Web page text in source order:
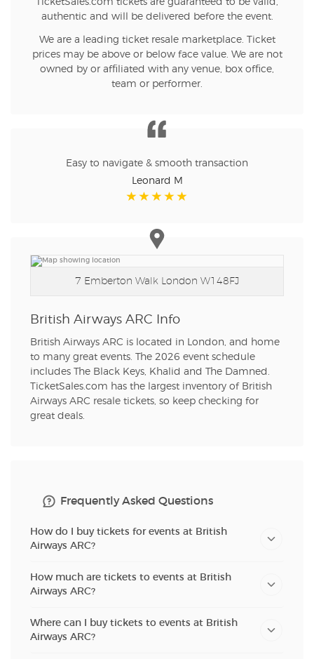
TicketSales.com tickets are guaranteed to be valid,
authentic and will be delivered before the event.
We are a leading ticket resale marketplace. Ticket
prices may be above or below face value. We are not
owned by or affiliated with any venue, box office,
team or performer.
Easy to navigate & smooth transaction
Leonard M
7 Emberton Walk London W148FJ
British Airways ARC Info
British Airways ARC is located in London, and home
to many great events. The 2026 event schedule
includes The Black Keys, Khalid and The Damned.
TicketSales.com has the largest inventory of British
Airways ARC resale tickets, so keep checking for
great deals.
Frequently Asked Questions
How do I buy tickets for events at British
Airways ARC?
How much are tickets to events at British
Airways ARC?
Where can I buy tickets to events at British
Airways ARC?